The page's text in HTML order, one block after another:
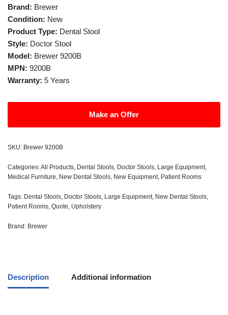
Brand: Brewer
Condition: New
Product Type: Dental Stool
Style: Doctor Stool
Model: Brewer 9200B
MPN: 9200B
Warranty: 5 Years
Make an Offer
SKU: Brewer 9200B
Categories:All Products, Dental Stools, Doctor Stools, Large Equipment,
Medical Furniture, New Dental Stools, New Equipment, Patient Rooms
Tags: Dental Stools, Doctor Stools, Large Equipment, New Dental Stools,
Patient Rooms, Quote, Upholstery
Brand: Brewer
Description Additional information